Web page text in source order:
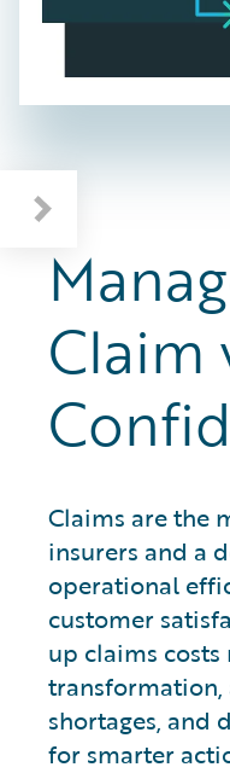
Claim
Claims are the
insurers and a
operational
customer
up claims costs
transformation,
shortages, and
for smarter